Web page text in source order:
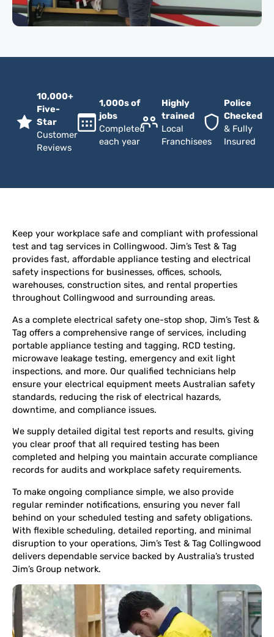
10,000+
Five-
Star
Customer
Reviews
1,000s of
jobs
Completed
each year
Highly
trained
Local
Franchisees
Police
Checked
& Fully
Insured
Keep your workplace safe and compliant with professional
test and tag services in Collingwood. Jim’s Test & Tag
provides fast, affordable appliance testing and electrical
safety inspections for businesses, offices, schools,
warehouses, construction sites, and rental properties
throughout Collingwood and surrounding areas.
As a complete electrical safety one-stop shop, Jim’s Test &
Tag offers a comprehensive range of services, including
portable appliance testing and tagging, RCD testing,
microwave leakage testing, emergency and exit light
inspections, and more. Our qualified technicians help
ensure your electrical equipment meets Australian safety
standards, reducing the risk of electrical hazards,
downtime, and compliance issues.
We supply detailed digital test reports and results, giving
you clear proof that all required testing has been
completed and helping you maintain accurate compliance
records for audits and workplace safety requirements.
To make ongoing compliance simple, we also provide
regular reminder notifications, ensuring you never fall
behind on your scheduled testing and safety obligations.
With flexible scheduling, detailed reporting, and minimal
disruption to your operations, Jim’s Test & Tag Collingwood
delivers dependable service backed by Australia’s trusted
Jim’s Group network.